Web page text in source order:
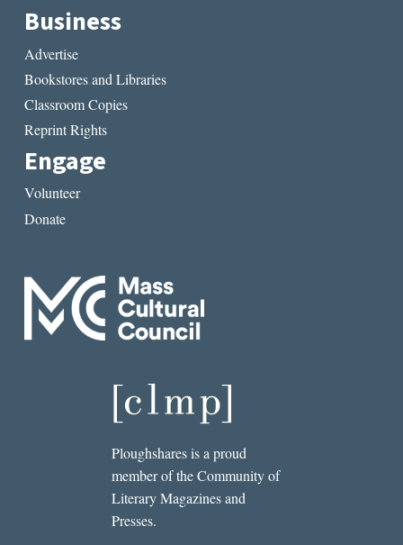
Business
Advertise
Bookstores and Libraries
Classroom Copies
Reprint Rights
Engage
Volunteer
Donate
Ploughshares is a proud
member of the Community of
Literary Magazines and
Presses.